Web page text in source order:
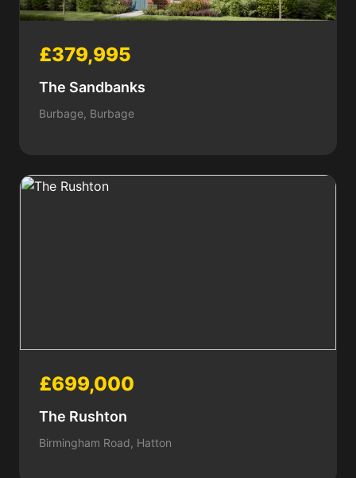
£379,995
The Sandbanks
Burbage, Burbage
£699,000
The Rushton
Birmingham Road, Hatton